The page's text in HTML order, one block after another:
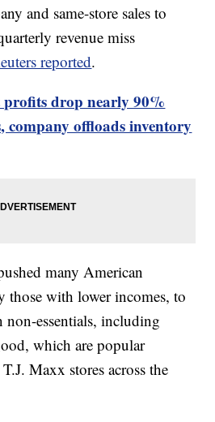
and same-store sales to
revenue miss
reported.
profits drop nearly 90%
company offloads inventory
many American
those with lower incomes, to
essentials, including
which are popular
Maxx stores across the